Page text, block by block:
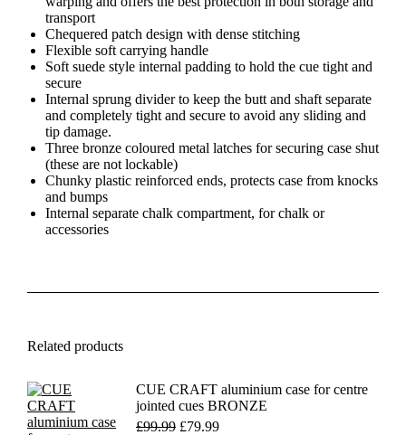
transport
Chequered patch design with dense stitching
Flexible soft carrying handle
Soft suede style internal padding to hold the cue tight and
secure
Internal sprung divider to keep the butt and shaft separate
and completely tight and secure to avoid any sliding and
tip damage.
Three bronze coloured metal latches for securing case shut
(these are not lockable)
Chunky plastic reinforced ends, protects case from knocks
and bumps
Internal separate chalk compartment, for chalk or
accessories
Related products
CUE CRAFT aluminium case for centre
jointed cues BRONZE
£99.99 Original
£79.99Current